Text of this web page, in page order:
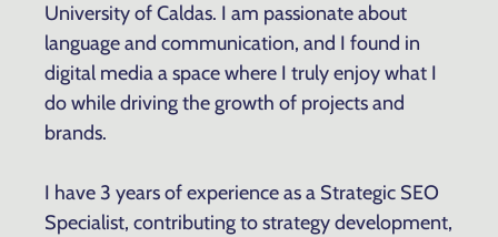
University of Caldas. I am passionate about
language and communication, and I found in
digital media a space where I truly enjoy what I
do while driving the growth of projects and
brands.
I have 3 years of experience as a Strategic SEO
Specialist, contributing to strategy development,